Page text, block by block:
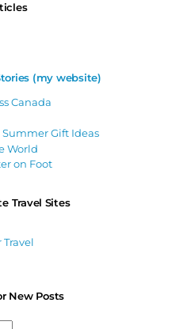
(my website)
Canada
Gift Ideas
World
on Foot
Travel Sites
New Posts